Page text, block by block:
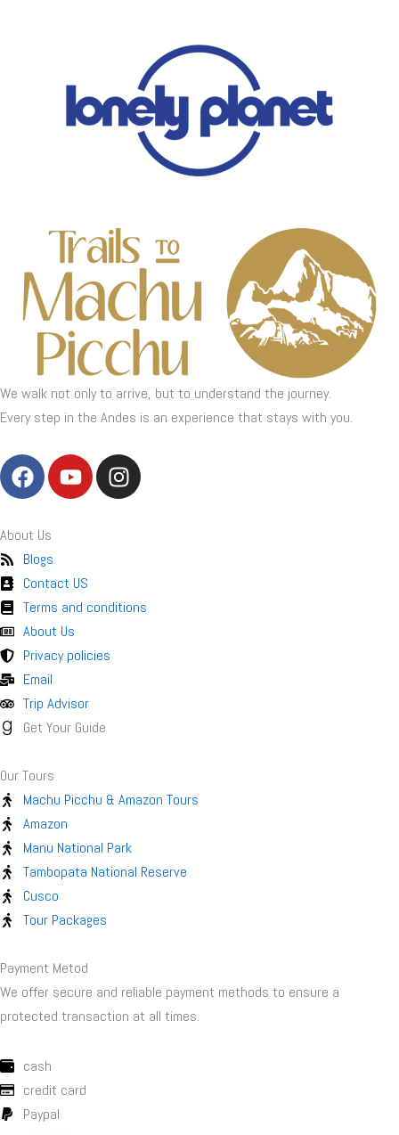
We walk not only to arrive, but to understand the journey.
Every step in the Andes is an experience that stays with you.
F
a
e
b
o
o
k
Y
o
b
e
I
n
r
a
About Us
Blogs
Contact US
Terms and conditions
About Us
Privacy policies
Email
Trip Advisor
Get Your Guide
Our Tours
Machu Picchu & Amazon Tours
Amazon
Manu National Park
Tambopata National Reserve
Cusco
Tour Packages
Payment Metod
We offer secure and reliable payment methods to ensure a
protected transaction at all times.
cash
credit card
Paypal